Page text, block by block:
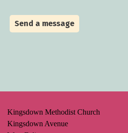
Send a message
Kingsdown Methodist Church
Kingsdown Avenue